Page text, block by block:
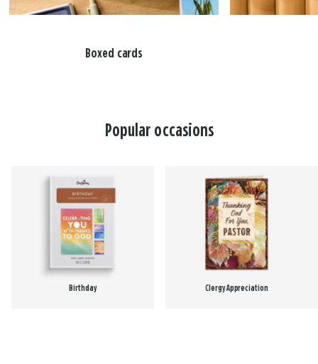
Boxed cards
Popular occasions
Birthday Clergy Appreciation